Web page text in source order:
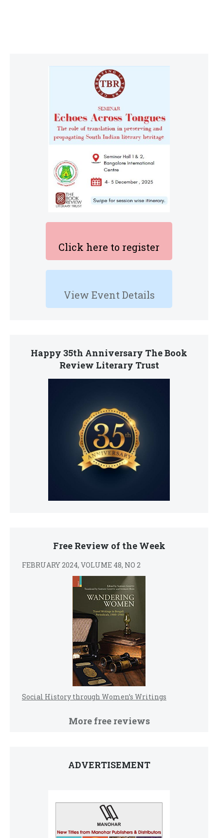
Click here to register
View Event Details
Happy 35th Anniversary The Book
Review Literary Trust
Free Review of the Week
FEBRUARY 2024, VOLUME 48, NO 2
Social History through Women’s Writings
More free reviews
ADVERTISEMENT